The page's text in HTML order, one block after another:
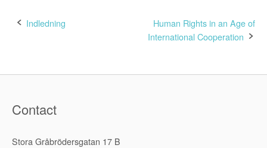
Post
Indledning
Human Rights in an Age of
International Cooperation
Contact
Stora Gråbrödersgatan 17 B